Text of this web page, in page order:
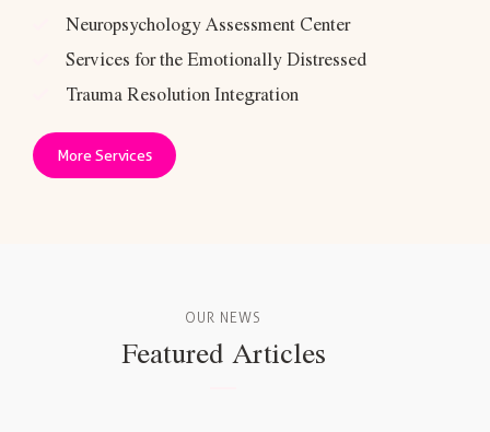
Neuropsychology Assessment Center
Services for the Emotionally Distressed
Trauma Resolution Integration
More Services
OUR NEWS
Featured Articles